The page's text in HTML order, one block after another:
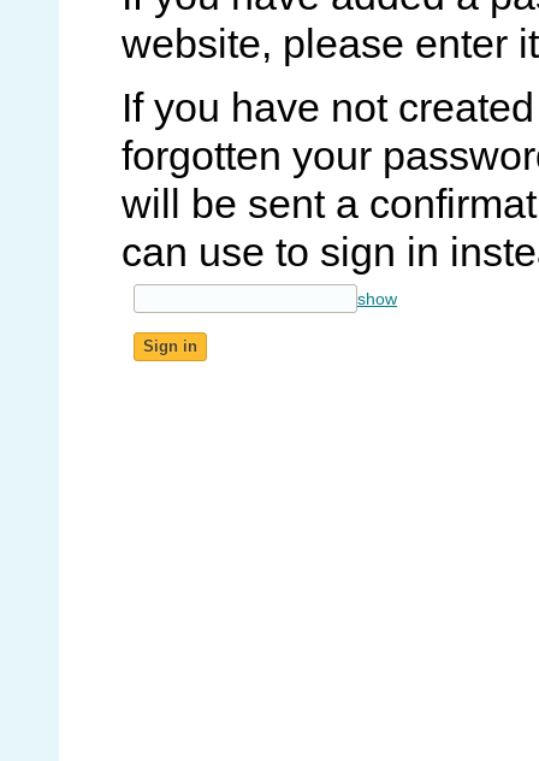
website, please enter
If you have not
forgotten your
will be sent a
can use to sign in
show
Sign in